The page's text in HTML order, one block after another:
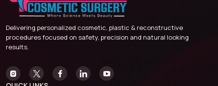
Delivering personalized cosmetic, plastic & reconstructive
procedures focused on safety, precision and natural looking
results.